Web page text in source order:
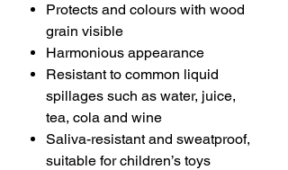
Protects and colours with wood
grain visible
Harmonious appearance
Resistant to common liquid
spillages such as water, juice,
tea, cola and wine
Saliva-resistant and sweatproof,
suitable for children’s toys